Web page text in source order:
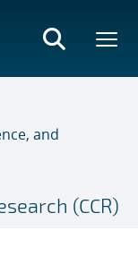
and
(CCR)